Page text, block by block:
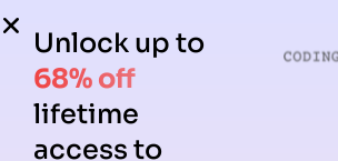
High-quality resources can accelerate
significantly. This section combines
resources with those tailored for
principles.
Coding Resources for LP
Unlock up to
68% off
lifetime
access to